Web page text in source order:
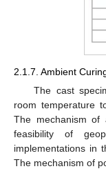
2.1.7. Ambient
The cast
room temperature
The mechanism of
feasibility of
implementations in
The mechanism of